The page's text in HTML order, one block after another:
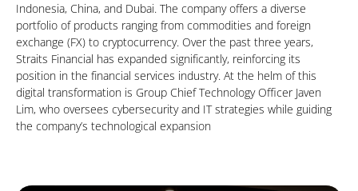
Indonesia, China, and Dubai. The company offers a diverse
portfolio of products ranging from commodities and foreign
exchange (FX) to cryptocurrency. Over the past three years,
Straits Financial has expanded significantly, reinforcing its
position in the financial services industry. At the helm of this
digital transformation is Group Chief Technology Officer Javen
Lim, who oversees cybersecurity and IT strategies while guiding
the company’s technological expansion